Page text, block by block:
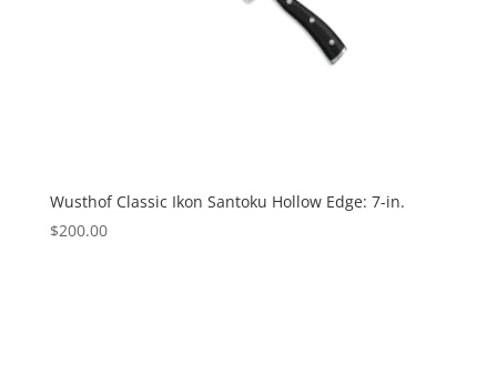
Wusthof Classic Ikon Santoku Hollow Edge: 7-in.
$200.00